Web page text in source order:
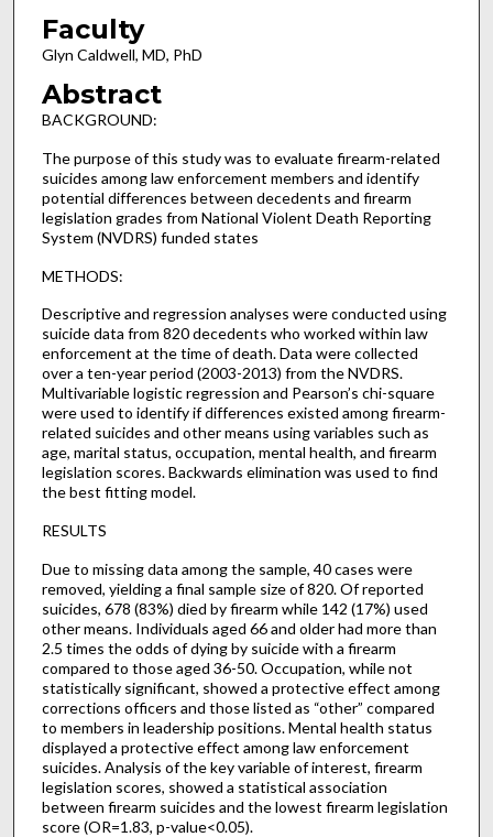
Faculty
Glyn Caldwell, MD, PhD
Abstract
BACKGROUND:
The purpose of this study was to evaluate firearm-related
suicides among law enforcement members and identify
potential differences between decedents and firearm
legislation grades from National Violent Death Reporting
System (NVDRS) funded states
METHODS:
Descriptive and regression analyses were conducted using
suicide data from 820 decedents who worked within law
enforcement at the time of death. Data were collected
over a ten-year period (2003-2013) from the NVDRS.
Multivariable logistic regression and Pearson’s chi-square
were used to identify if differences existed among firearm-
related suicides and other means using variables such as
age, marital status, occupation, mental health, and firearm
legislation scores. Backwards elimination was used to find
the best fitting model.
RESULTS
Due to missing data among the sample, 40 cases were
removed, yielding a final sample size of 820. Of reported
suicides, 678 (83%) died by firearm while 142 (17%) used
other means. Individuals aged 66 and older had more than
2.5 times the odds of dying by suicide with a firearm
compared to those aged 36-50. Occupation, while not
statistically significant, showed a protective effect among
corrections officers and those listed as “other” compared
to members in leadership positions. Mental health status
displayed a protective effect among law enforcement
suicides. Analysis of the key variable of interest, firearm
legislation scores, showed a statistical association
between firearm suicides and the lowest firearm legislation
score (OR=1.83, p-value<0.05).